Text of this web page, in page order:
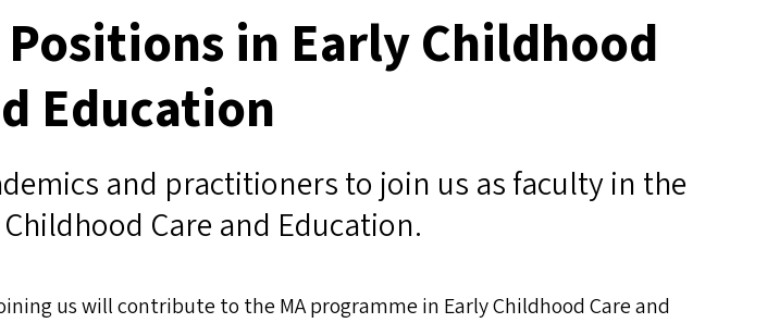
in Early Childhood
Education
and practitioners to join us as faculty in the
Care and Education.
us will contribute to theMAprogramme in Early Childhood Care and